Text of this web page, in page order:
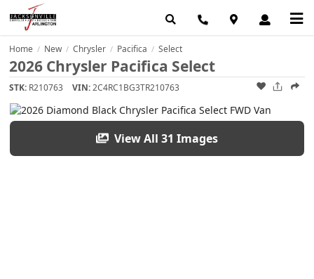
Home / New / Chrysler / Pacifica / Select
2026 Chrysler Pacifica Select
STK: R210763 VIN:2C4RC1BG3TR210763
View All 31 Images